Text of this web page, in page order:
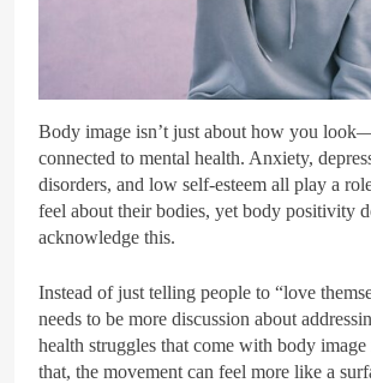
Body image isn’t just about how you
connected to mental health. Anxiety,
disorders, and low self-esteem all play a
feel about their bodies, yet body positivity
acknowledge this.
Instead of just telling people to “love
needs to be more discussion about
health struggles that come with body
that, the movement can feel more like a